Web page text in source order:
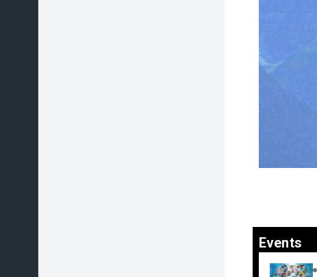
Events